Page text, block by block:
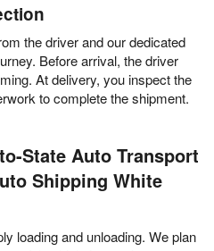
the driver and our dedicated
Before arrival, the driver
At delivery, you inspect the
to complete the shipment.
State Auto Transport
Shipping White
loading and unloading. We plan